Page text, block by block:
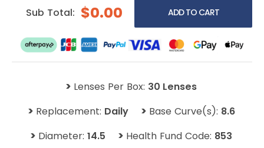
Sub Total: $0.00
> Lenses Per Box: 30 Lenses
> Replacement: Daily > Base Curve(s): 8.6
> Diameter: 14.5 > Health Fund Code: 853